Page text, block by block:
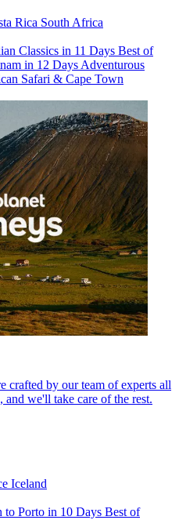
Rica South Africa
Classics in 11 Days Best of
in 12 Days Adventurous
Safari & Cape Town
crafted by our team of experts all
we'll take care of the rest.
Iceland
to Porto in 10 Days Best of